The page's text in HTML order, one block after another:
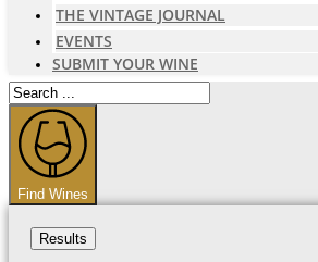
THE VINTAGE JOURNAL
EVENTS
SUBMIT YOUR WINE
Search
...
Find Wines
Results